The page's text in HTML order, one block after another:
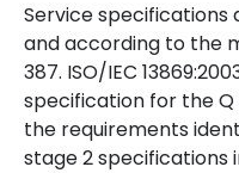
Service specifications
and according to the
387. ISO/IEC
specification for the
the requirements
stage 2 specifications